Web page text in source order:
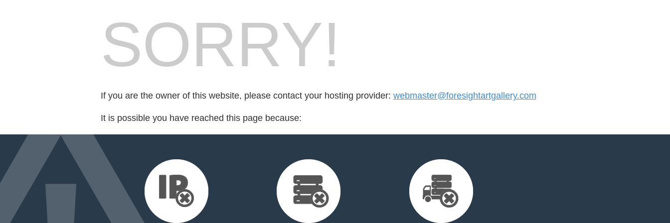
SORRY!
If you are the owner of this website, please contact your hosting provider: webmaster@foresightartgallery.com
It is possible you have reached this page because: